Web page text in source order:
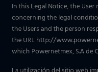
In this Legal Notice, the
concerning the legal
the Users and the person
the URL http://
which Powernetmex, S.A de